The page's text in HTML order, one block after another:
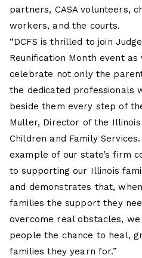
partners, CASA volunteers,
workers, and the courts.
“DCFS is thrilled to join
Reunification Month event as
celebrate not only the
the dedicated professionals
beside them every step of
Muller, Director of the
Children and Family
example of our state’s firm
to supporting our Illinois
and demonstrates that,
families the support they
overcome real obstacles, we
people the chance to heal,
families they yearn for.”